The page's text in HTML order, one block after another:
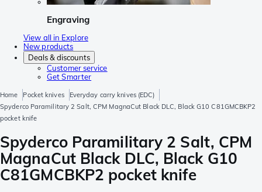
Engraving
View all in Explore
New products
Deals & discounts
Customer service
Get Smarter
Home Pocket knives
Everyday carry knives (EDC)
Spyderco Paramilitary 2 Salt, CPM MagnaCut Black DLC, Black G10 C81GMCBKP2
pocket knife
Spyderco Paramilitary 2 Salt, CPM
MagnaCut Black DLC, Black G10
C81GMCBKP2 pocket knife